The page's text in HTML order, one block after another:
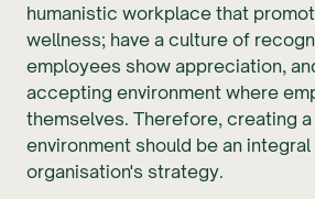
humanistic workplace that
wellness; have a culture of
employees show appreciation,
accepting environment where
themselves. Therefore, creating
environment should be an
organisation's strategy.